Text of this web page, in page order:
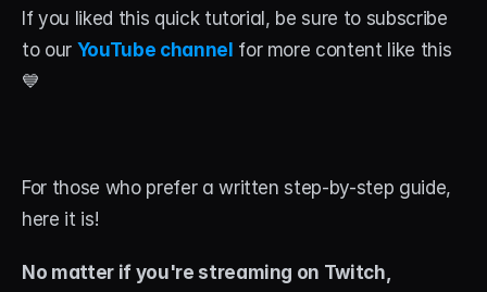
If you liked this quick tutorial, be sure to subscribe
to our YouTube channel for more content like this
💙
For those who prefer a written step-by-step guide,
here it is!
No matter if you're streaming on Twitch,